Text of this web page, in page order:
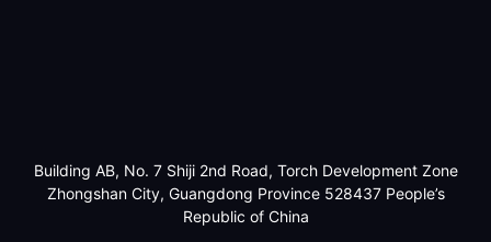
Building AB, No. 7 Shiji 2nd Road, Torch Development Zone
Zhongshan City, Guangdong Province 528437 People’s
Republic of China